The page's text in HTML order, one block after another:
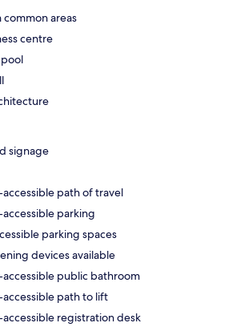
common areas
centre
signage
path of travel
parking
parking spaces
devices available
public bathroom
path to lift
registration desk